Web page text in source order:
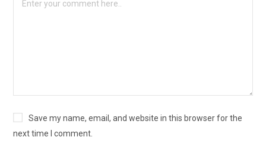
Save my name, email, and website in this browser for the
next time I comment.